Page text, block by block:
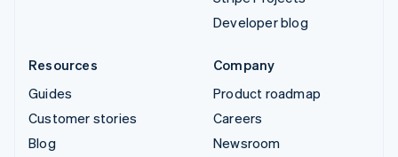
Developer blog
Resources
Guides
Customer stories
Blog
Company
Product roadmap
Careers
Newsroom